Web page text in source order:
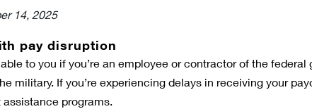
14, 2025
pay disruption
to you if you’re an employee or contractor of the
military. If you’re experiencing delays in receiving your
programs.